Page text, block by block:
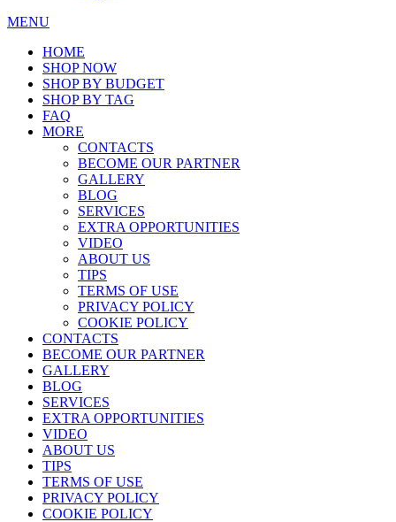
MENU
HOME
SHOP NOW
SHOP BY BUDGET
SHOP BY TAG
FAQ
MORE
CONTACTS
BECOME OUR PARTNER
GALLERY
BLOG
SERVICES
EXTRA OPPORTUNITIES
VIDEO
ABOUT US
TIPS
TERMS OF USE
PRIVACY POLICY
COOKIE POLICY
CONTACTS
BECOME OUR PARTNER
GALLERY
BLOG
SERVICES
EXTRA OPPORTUNITIES
VIDEO
ABOUT US
TIPS
TERMS OF USE
PRIVACY POLICY
COOKIE POLICY